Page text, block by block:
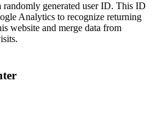
randomly generated user ID. This ID
Analytics to recognize returning
website and merge data from